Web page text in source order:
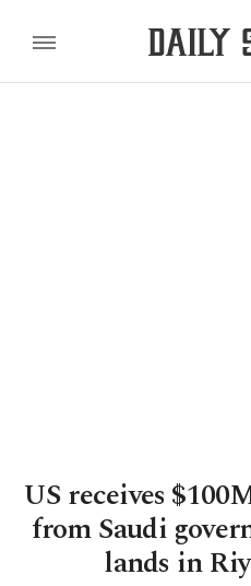
US receives
from Saudi
lands in